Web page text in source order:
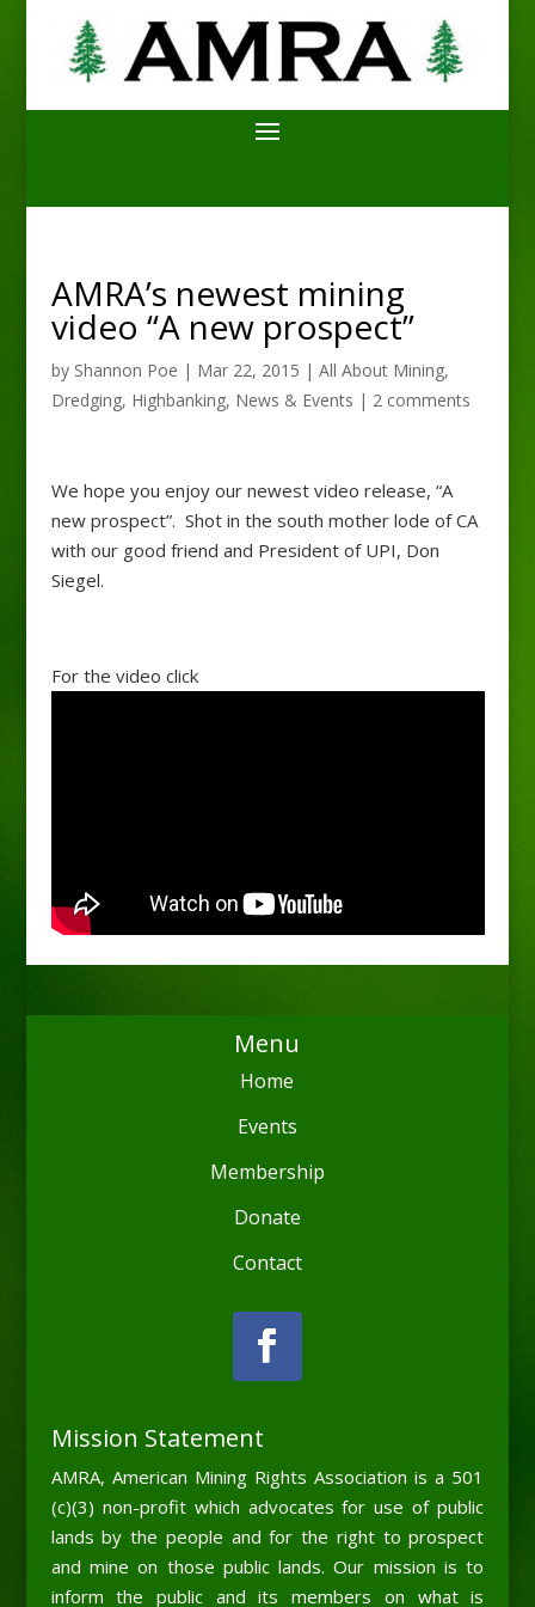
AMRA’s newest mining
video “A new prospect”
by Shannon Poe | Mar 22, 2015 | All About Mining,
Dredging, Highbanking, News & Events | 2 comments
We hope you enjoy our newest video release, “A
new prospect”. Shot in the south mother lode of CA
with our good friend and President of UPI, Don
Siegel.
For the video click
Menu
Home
Events
Membership
Donate
Contact
Mission Statement
AMRA, American Mining Rights Association is a 501
(c)(3) non-profit which advocates for use of public
lands by the people and for the right to prospect
and mine on those public lands. Our mission is to
inform the public and its members on what is